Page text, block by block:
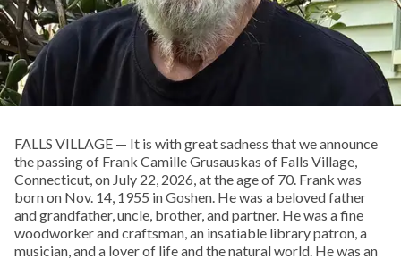
FALLS VILLAGE — It is with great sadness that we announce
the passing of Frank Camille Grusauskas of Falls Village,
Connecticut, on July 22, 2026, at the age of 70. Frank was
born on Nov. 14, 1955 in Goshen. He was a beloved father
and grandfather, uncle, brother, and partner. He was a fine
woodworker and craftsman, an insatiable library patron, a
musician, and a lover of life and the natural world. He was an